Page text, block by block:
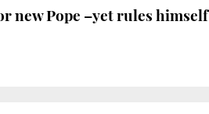
new Pope –yet rules himself